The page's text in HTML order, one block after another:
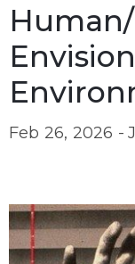
Feb 26, 2026 -